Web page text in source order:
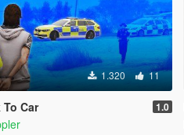
1.320 11
Car 1.0